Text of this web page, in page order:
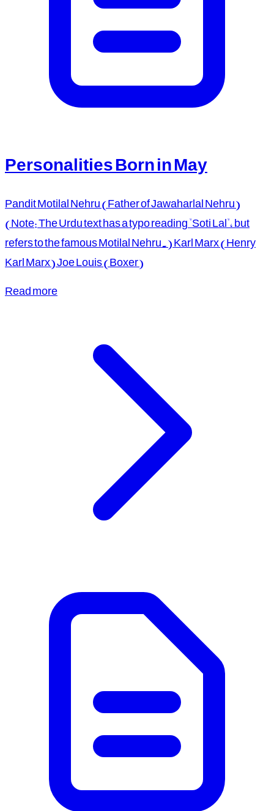
Personalities Born in May
Pandit Motilal Nehru (Father of Jawaharlal Nehru)
(Note: The Urdu text has a typo reading "Soti Lal", but
refers to the famous Motilal Nehru.) Karl Marx (Henry
Karl Marx) Joe Louis (Boxer)
Read more